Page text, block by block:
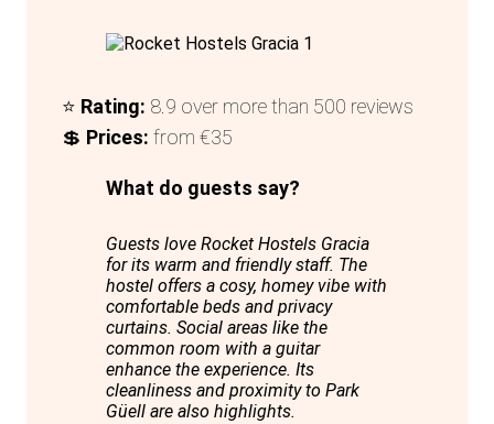
In summary, Dream Cube Hostel offers a
accommodation option, making it an
excellent choice for travellers exploring
Barcelona.
⭐ Rating: 8.9 over more than 500 reviews
💲 Prices: from €35
What do guests say?
Guests love Rocket Hostels Gracia
for its warm and friendly staff. The
hostel offers a cosy, homey vibe with
comfortable beds and privacy
curtains. Social areas like the
common room with a guitar
enhance the experience. Its
cleanliness and proximity to Park
Güell are also highlights.